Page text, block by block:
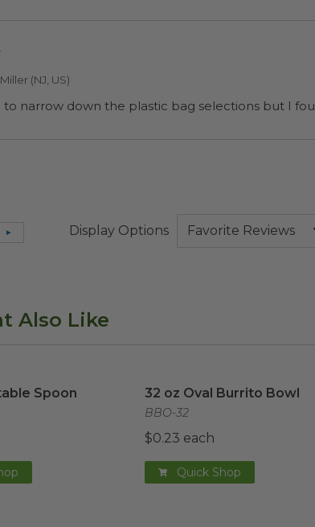
Miller (NJ, US)
to narrow down the plastic bag selections but I
Display Options
Also Like
Spoon
32 oz Oval Burrito Bowl
BBO-32
$0.23 each
Quick Shop